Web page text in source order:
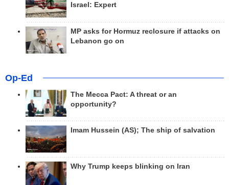
Israel: Expert
MP asks for Hormuz reclosure if attacks on
Lebanon go on
Op-Ed
The Mecca Pact: A threat or an
opportunity?
Imam Hussein (AS); The ship of salvation
Why Trump keeps blinking on Iran